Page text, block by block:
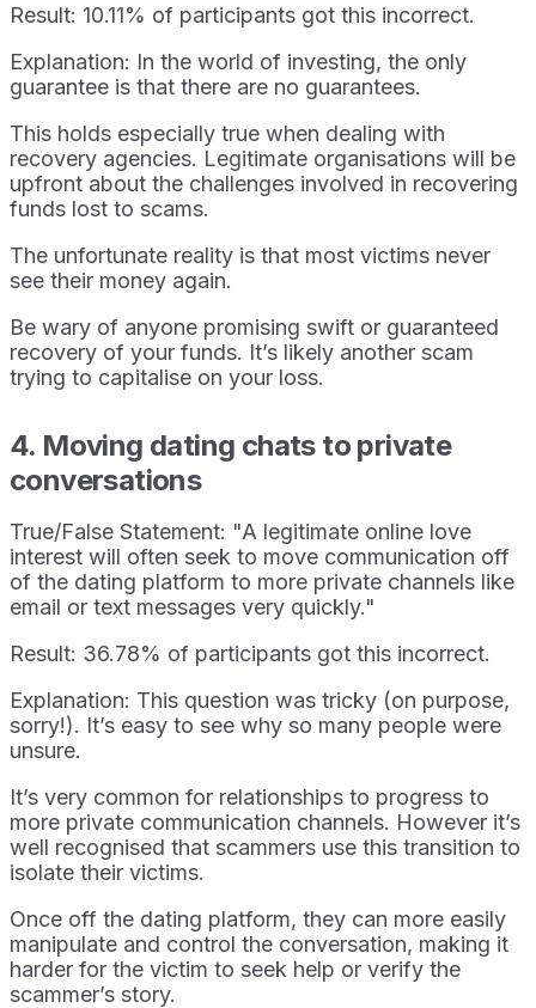
Result: 10.11% of participants got this incorrect.
Explanation: In the world of investing, the only
guarantee is that there are no guarantees.
This holds especially true when dealing with
recovery agencies. Legitimate organisations will be
upfront about the challenges involved in recovering
funds lost to scams.
The unfortunate reality is that most victims never
see their money again.
Be wary of anyone promising swift or guaranteed
recovery of your funds. It’s likely another scam
trying to capitalise on your loss.
4. Moving dating chats to private
conversations
True/False Statement: "A legitimate online love
interest will often seek to move communication off
of the dating platform to more private channels like
email or text messages very quickly."
Result: 36.78% of participants got this incorrect.
Explanation: This question was tricky (on purpose,
sorry!). It’s easy to see why so many people were
unsure.
It’s very common for relationships to progress to
more private communication channels. However it’s
well recognised that scammers use this transition to
isolate their victims.
Once off the dating platform, they can more easily
manipulate and control the conversation, making it
harder for the victim to seek help or verify the
scammer’s story.